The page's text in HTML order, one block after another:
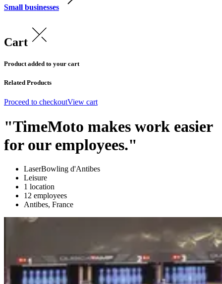
Small businesses
Cart
Product added to your cart
Related Products
Proceed to checkoutView cart
"TimeMoto makes work easier
for our employees."
LaserBowling d'Antibes
Leisure
1 location
12 employees
Antibes, France